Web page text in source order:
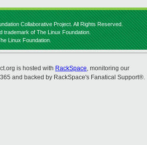
Collaborative Project. All Rights Reserved.
trademark of The Linux Foundation.
Linux Foundation.
is hosted with RackSpace, monitoring our
and backed by RackSpace's Fanatical Support®.